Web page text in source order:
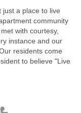
a place to live
community
with courtesy,
instance and our
residents come
to believe "Live